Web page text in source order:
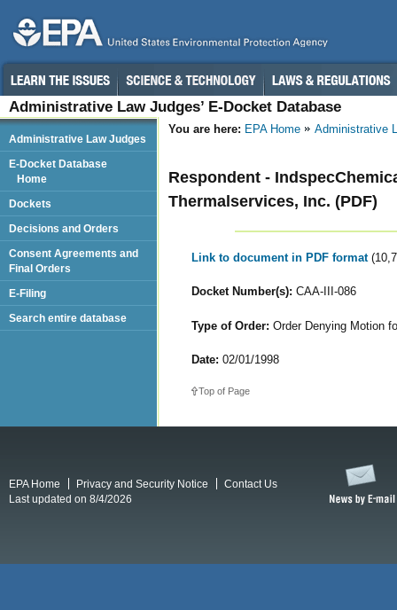
Administrative Law Judges’ E-Docket Database
You are here: EPA Home Administrative
Respondent -
Thermalservices, Inc. (PDF)
Link to document in PDF format
Docket Number(s): CAA-III-086
Type of Order: Order Denying Motion
Date: 02/01/1998
Top of Page
Administrative Law Judges
E-Docket Database
Home
Dockets
Decisions and Orders
Consent Agreements and
Final Orders
E-Filing
Search entire database
EPA Home Privacy and Security Notice
Contact Us
Last updated on 8/4/2026